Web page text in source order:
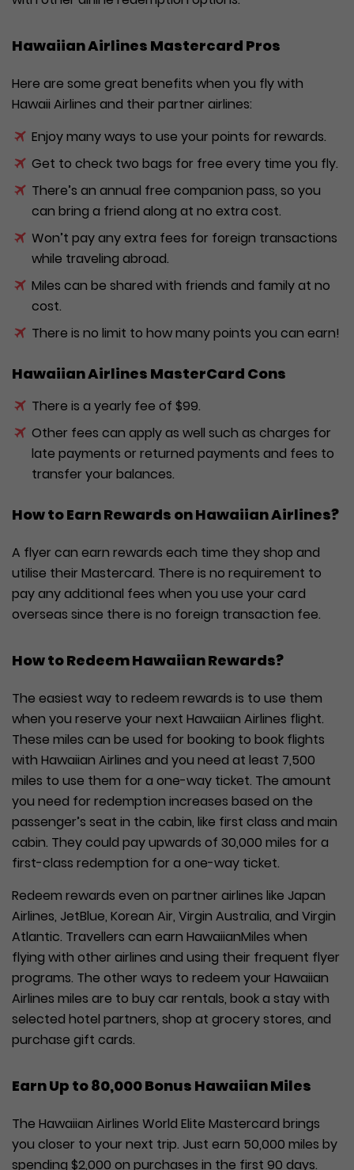
Hawaiian Airlines Mastercard Pros
Here are some great benefits when you fly with
Hawaii Airlines and their partner airlines:
Enjoy many ways to use your points for rewards.
Get to check two bags for free every time you fly.
There’s an annual free companion pass, so you
can bring a friend along at no extra cost.
Won’t pay any extra fees for foreign transactions
while traveling abroad.
Miles can be shared with friends and family at no
cost.
There is no limit to how many points you can earn!
Hawaiian Airlines MasterCard Cons
There is a yearly fee of $99.
Other fees can apply as well such as charges for
late payments or returned payments and fees to
transfer your balances.
How to Earn Rewards on Hawaiian Airlines?
A flyer can earn rewards each time they shop and
utilise their Mastercard. There is no requirement to
pay any additional fees when you use your card
overseas since there is no foreign transaction fee.
How to Redeem Hawaiian Rewards?
The easiest way to redeem rewards is to use them
when you reserve your next Hawaiian Airlines flight.
These miles can be used for booking to book flights
with Hawaiian Airlines and you need at least 7,500
miles to use them for a one-way ticket. The amount
you need for redemption increases based on the
passenger’s seat in the cabin, like first class and main
cabin. They could pay upwards of 30,000 miles for a
first-class redemption for a one-way ticket.
Redeem rewards even on partner airlines like Japan
Airlines, JetBlue, Korean Air, Virgin Australia, and Virgin
Atlantic. Travellers can earn HawaiianMiles when
flying with other airlines and using their frequent flyer
programs. The other ways to redeem your Hawaiian
Airlines miles are to buy car rentals, book a stay with
selected hotel partners, shop at grocery stores, and
purchase gift cards.
Earn Up to 80,000 Bonus Hawaiian Miles
The Hawaiian Airlines World Elite Mastercard brings
you closer to your next trip. Just earn 50,000 miles by
spending $2,000 on purchases in the first 90 days.